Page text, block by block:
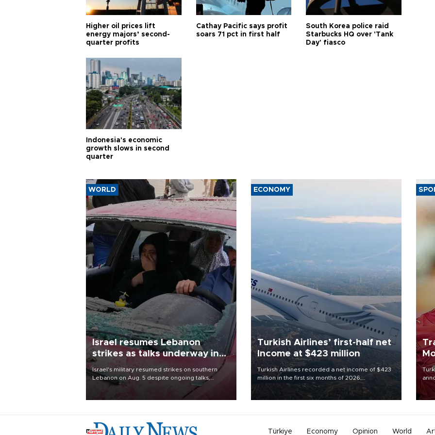
Higher oil prices lift
energy majors’ second-
quarter profits
Cathay Pacific says profit
soars 71 pct in first half
South Korea police raid
Starbucks HQ over 'Tank
Day' fiasco
Indonesia's economic
growth slows in second
quarter
WORLD
Israel resumes Lebanon
strikes as talks underway in
Rome
Israel's military resumed strikes on southern
Lebanon on Aug. 5 despite ongoing talks,
blaming a ceasefire violation by militant group
Hezbollah as Beirut said at least one person was
ECONOMY
Turkish Airlines’ first-half net
Income at $423 million
Turkish Airlines recorded a net income of $423
million in the first six months of 2026,
representing a 34.6 percent year-on-year
decline, according to the carrier’s financial
Türkiye Economy Opinion World